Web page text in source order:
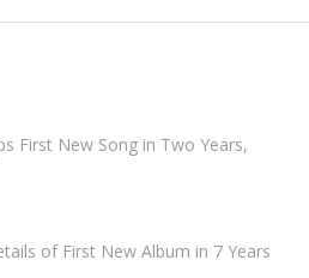
First New Song in Two Years,
of First New Album in 7 Years